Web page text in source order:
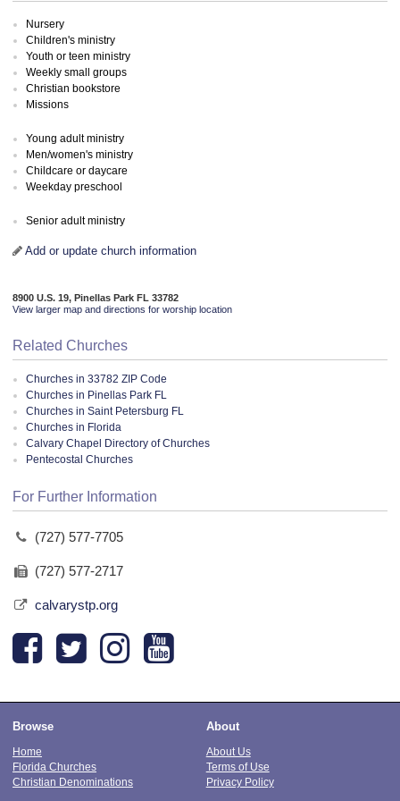
Nursery
Children's ministry
Youth or teen ministry
Weekly small groups
Christian bookstore
Missions
Young adult ministry
Men/women's ministry
Childcare or daycare
Weekday preschool
Senior adult ministry
Add or update church information
8900 U.S. 19, Pinellas Park FL 33782
View larger map and directions for worship location
Related Churches
Churches in 33782 ZIP Code
Churches in Pinellas Park FL
Churches in Saint Petersburg FL
Churches in Florida
Calvary Chapel Directory of Churches
Pentecostal Churches
For Further Information
(727) 577-7705
(727) 577-2717
calvarystp.org
Browse
Home
Florida Churches
Christian Denominations
About
About Us
Terms of Use
Privacy Policy